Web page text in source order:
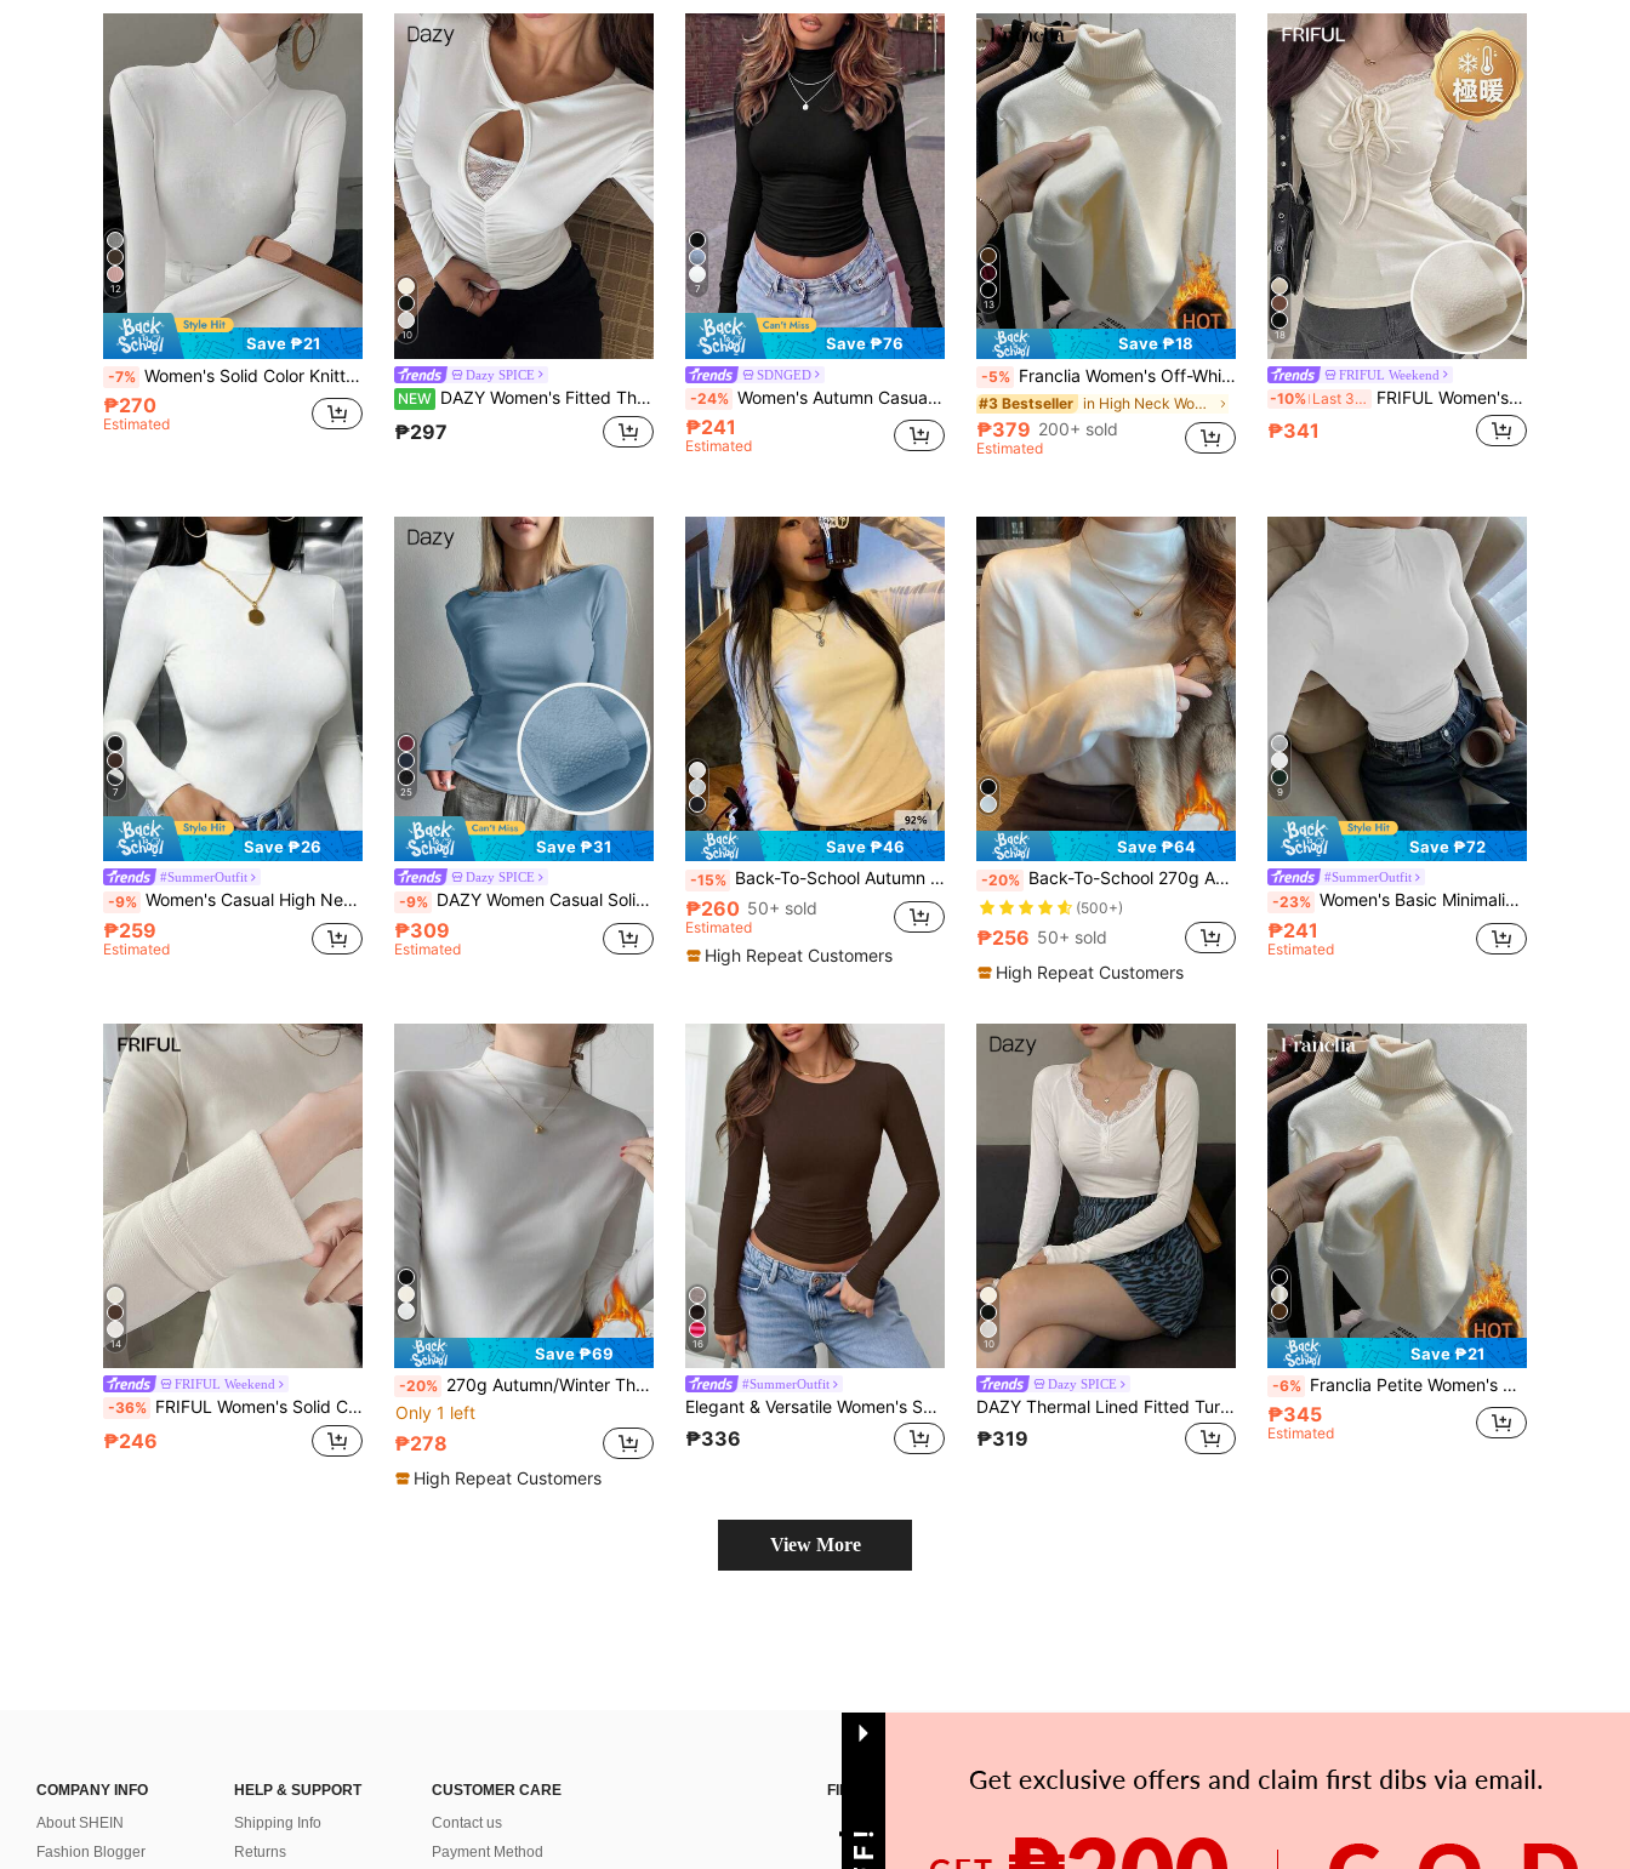
12
Save ₱21
-7% Women's Solid Color Knitted Cross Design Stand Collar Base Layer T-Shirt Top, Office New Year Style, Autumn/Winter New Arrival Casual White
₱270
Estimated
10
Dazy SPICE
NEW DAZY Women's Fitted Thermal-Lined Turtleneck Pullover T-Shirt
₱297
7
Save ₱76
SDNGED
-24% Women's Autumn Casual Minimalist Solid Color Y2K High Neck Long Sleeve T-Shirt
₱241
Estimated
13
Save ₱18
-5% Franclia Women's Off-White Winter Basics Office Casual Thermal Lined High Round Neck Long-Sleeved T-Shirt,Apricot Inner Wear Versatile Pullover Top
#3 Bestseller in High Neck Women Tops, Blouses & Tee
₱379 200+ sold
Estimated
18
FRIFUL Weekend
-10% Last 3 days FRIFUL Women's Thermal Lined Fitted Solid Color T-Shirt Everyday Cream White Autumn Elegant Long Sleeve
₱341
7
Save ₱26
#SummerOutfit
-9% Women's Casual High Neck Fitted Long Sleeve T-Shirt White
₱259
Estimated
25
Save ₱31
Dazy SPICE
-9% DAZY Women Casual Solid Color Fitted Long Sleeve Thermal Lined T-Shirt, Versatile For Autumn & Winter,Thermal Lined
₱309
Estimated
Save ₱46
-15% Back-To-School Autumn Long Sleeve T-Shirt, Versatile White Top For Women, Slimming Solid Color Inner Layer Base Shirt Casual
₱260 50+ sold
Estimated
High Repeat Customers
Save ₱64
-20% Back-To-School 270g Autumn/Winter German Velvet Semi-High Neck Long Sleeve Base Layer, Warm Innerwear, Slimming Solid Color Long Sleeve Top, White Versatile
(500+)
₱256 50+ sold
High Repeat Customers
9
Save ₱72
#SummerOutfit
-23% Women's Basic Minimalist Vintage Coin Pattern Elegant Casual Turtleneck Long Sleeve Knit Undershirt Top, Autumn White Spring
₱241
Estimated
14
FRIFUL Weekend
-36% FRIFUL Women's Solid Color Round Neck Raglan Long Sleeve Casual Versatile Fleece T-Shirt School
₱246
Save ₱69
-20% 270g Autumn/Winter Thermal Turtleneck Long Sleeve Base Layer, Warm, Slimming, Solid Color, White, Versatile
Only 1 left
₱278
High Repeat Customers
16
#SummerOutfit
Elegant & Versatile Women's Solid Color Round Neck Long Sleeve Ruched Fitted T-Shirt, Suitable For Summer And Autumn/Winter Seasons Casual Spring
₱336
10
Dazy SPICE
DAZY Thermal Lined Fitted Turtleneck Pullover Women's T-Shirt
₱319
Save ₱21
-6% Franclia Petite Women's Slim-Fit Thermal Lined Turtleneck T-Shirts,Autumn Winter Everyday Basics Off-White Inner Layer T-Shirts,Apricot Long Sleeve Top ,Petite Women
₱345
Estimated
View More
COMPANY INFO
About SHEIN
Fashion Blogger
HELP & SUPPORT
Shipping Info
Returns
CUSTOMER CARE
Contact us
Payment Method
FIND US ON APP